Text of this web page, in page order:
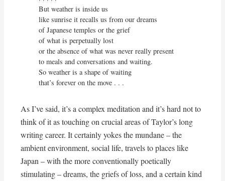
But weather is inside us
like sunrise it recalls us from our dreams
of Japanese temples or the grief
of what is perpetually lost
or the absence of what was never really present
to meals and conversations and waiting.
So weather is a shape of waiting
that’s forever on the move . . .
As I’ve said, it’s a complex meditation and it’s hard not to
think of it as touching on crucial areas of Taylor’s long
writing career. It certainly yokes the mundane – the
ambient environment, social life, travels to places like
Japan – with the more conventionally poetically
stimulating – dreams, the griefs of loss, and a certain kind